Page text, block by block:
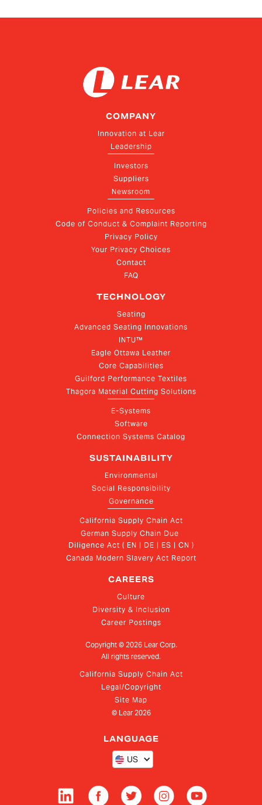
COMPANY
Innovation at Lear
Leadership
Investors
Suppliers
Newsroom
Policies and Resources
Code of Conduct & Complaint Reporting
Privacy Policy
Your Privacy Choices
Contact
FAQ
TECHNOLOGY
Seating
Advanced Seating Innovations
INTU™
Eagle Ottawa Leather
Core Capabilities
Guilford Performance Textiles
Thagora Material Cutting Solutions
E-Systems
Software
Connection Systems Catalog
SUSTAINABILITY
Environmental
Social Responsibility
Governance
California Supply Chain Act
German Supply Chain Due
Diligence Act ( EN | DE | ES | CN )
Canada Modern Slavery Act Report
CAREERS
Culture
Diversity & Inclusion
Career Postings
Copyright © 2026Lear Corp.
All rights reserved.
California Supply Chain Act
Legal/Copyright
Site Map
© Lear 2026
LANGUAGE
US